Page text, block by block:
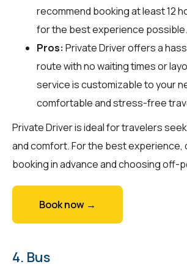
recommend booking at least 12
for the best experience possible.
Pros: Private Driver offers a
route with no waiting times or
service is customizable to your
comfortable and stress-free
Private Driver is ideal for travelers
and comfort. For the best experience,
booking in advance and choosing off-
Book now →
4. Bus